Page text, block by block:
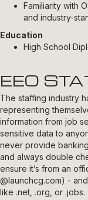
Familiarity with
and industry-
Education
High School
EEO
The staffing industry
representing
information from job
sensitive data to
never provide
and always double
ensure it’s from an
@launchcg.com) -
like .net, .org, or .jobs.